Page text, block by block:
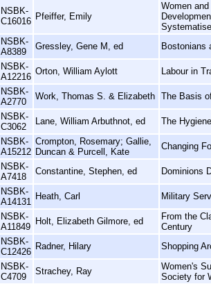
NSBK-
C16016 Pfeiffer, Emily
Women
NSBK-
A8389
Gressley, Gene M, ed Bostonians
NSBK-
A12216
Orton, William Aylott Labour in
NSBK-
A2770
Work, Thomas S. & Elizabeth The Basis
NSBK-
C3062
Lane, William Arbuthnot, ed The
NSBK-
A15212
Crompton, Rosemary; Gallie,
Duncan & Purcell, Kate
Changing
NSBK-
A7418
Constantine, Stephen, ed Dominions
NSBK-
A14131
Heath, Carl Military
NSBK-
A11849
Holt, Elizabeth Gilmore, ed
From the
Century
NSBK-
C12426
Radner, Hilary Shopping
NSBK-
C4709
Strachey, Ray
Women's
Society for